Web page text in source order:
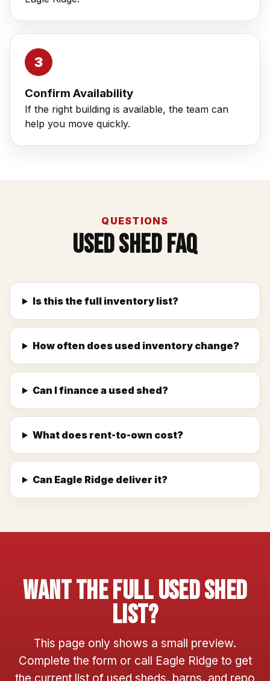
Confirm Availability
If the right building is available, the team can
help you move quickly.
QUESTIONS
Used Shed FAQ
Is this the full inventory list?
How often does used inventory change?
Can I finance a used shed?
What does rent-to-own cost?
Can Eagle Ridge deliver it?
Want The Full Used Shed
List?
This page only shows a small preview.
Complete the form or call Eagle Ridge to get